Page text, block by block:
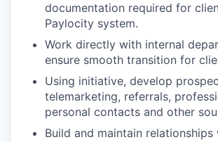
documentation required for
Paylocity system.
Work directly with internal
ensure smooth transition for
Using initiative, develop
telemarketing, referrals,
personal contacts and other
Build and maintain